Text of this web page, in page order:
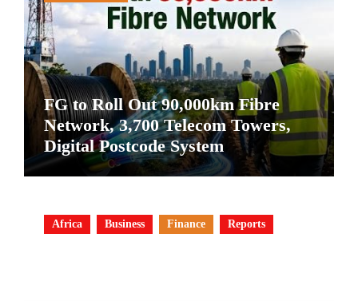
FG to Roll Out 90,000km Fibre
Network, 3,700 Telecom Towers,
Digital Postcode System
Africa Business Finance Reports